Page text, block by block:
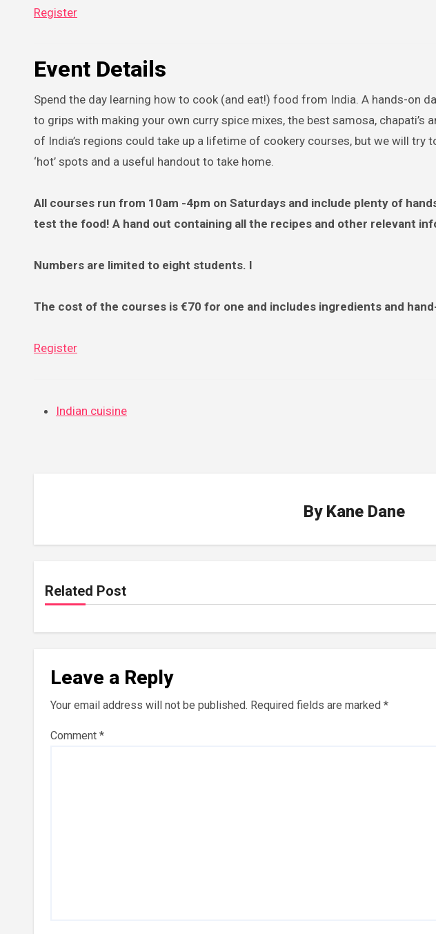
Register
Event Details
Spend the day learning how to cook (and eat!) food from India. A hands-on
to grips with making your own curry spice mixes, the best samosa, chapati’s
of India’s regions could take up a lifetime of cookery courses, but we will try
‘hot’ spots and a useful handout to take home.
All courses run from 10am -4pm on Saturdays and include plenty of
test the food! A hand out containing all the recipes and other relevant
Numbers are limited to eight students. I
The cost of the courses is €70 for one and includes ingredients and
Register
Indian cuisine
By Kane Dane
Related Post
Leave a Reply
Your email address will not be published. Required fields are marked *
Comment *